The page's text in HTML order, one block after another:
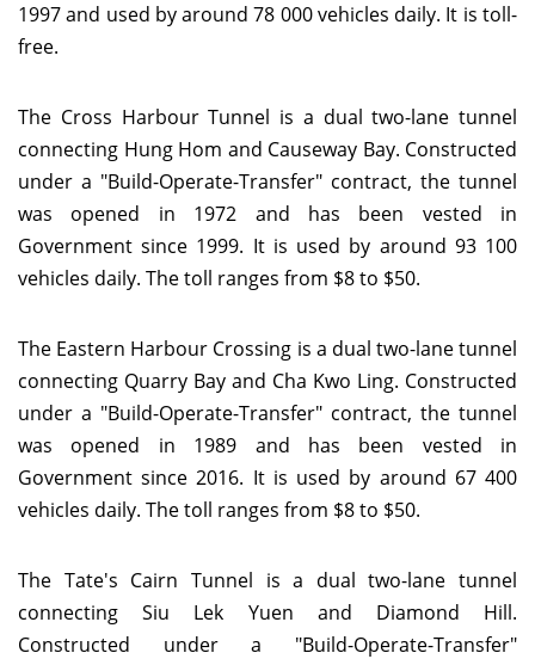
1997 and used by around 78 000 vehicles daily. It is toll-
free.
The Cross Harbour Tunnel is a dual two-lane tunnel
connecting Hung Hom and Causeway Bay. Constructed
under a "Build-Operate-Transfer" contract, the tunnel
was opened in 1972 and has been vested in
Government since 1999. It is used by around 93 100
vehicles daily. The toll ranges from $8 to $50.
The Eastern Harbour Crossing is a dual two-lane tunnel
connecting Quarry Bay and Cha Kwo Ling. Constructed
under a "Build-Operate-Transfer" contract, the tunnel
was opened in 1989 and has been vested in
Government since 2016. It is used by around 67 400
vehicles daily. The toll ranges from $8 to $50.
The Tate's Cairn Tunnel is a dual two-lane tunnel
connecting Siu Lek Yuen and Diamond Hill.
Constructed under a "Build-Operate-Transfer"